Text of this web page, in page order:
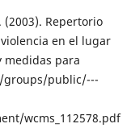
Repertorio
en el lugar
medidas para
groups/public/---
wcms_112578.pdf